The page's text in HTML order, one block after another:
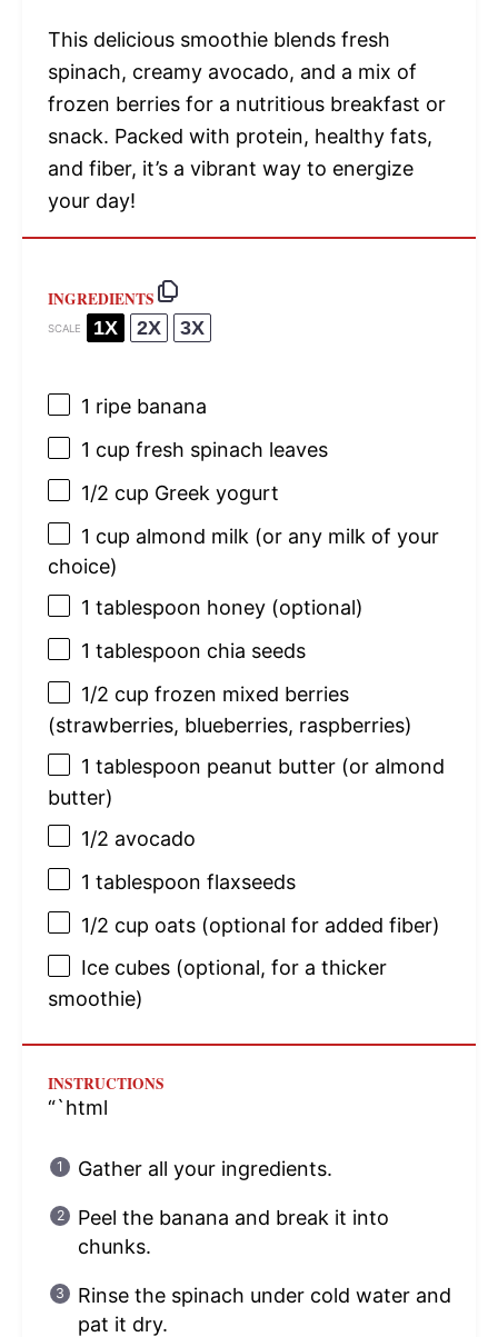
This delicious smoothie blends fresh
spinach, creamy avocado, and a mix of
frozen berries for a nutritious breakfast or
snack. Packed with protein, healthy fats,
and fiber, it’s a vibrant way to energize
your day!
INGREDIENTS
SCALE 1X 2X 3X
1 ripe banana
1 cup fresh spinach leaves
1/2 cup Greek yogurt
1 cup almond milk (or any milk of your
choice)
1 tablespoon honey (optional)
1 tablespoon chia seeds
1/2 cup frozen mixed berries
(strawberries, blueberries, raspberries)
1 tablespoon peanut butter (or almond
butter)
1/2 avocado
1 tablespoon flaxseeds
1/2 cup oats (optional for added fiber)
Ice cubes (optional, for a thicker
smoothie)
INSTRUCTIONS
“`html
Gather all your ingredients.
Peel the banana and break it into
chunks.
Rinse the spinach under cold water and
pat it dry.